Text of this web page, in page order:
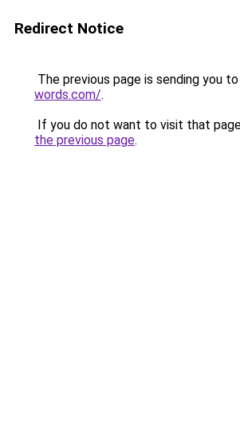
Redirect Notice
The previous page is sending you to
words.com/.
If you do not want to visit that
the previous page.